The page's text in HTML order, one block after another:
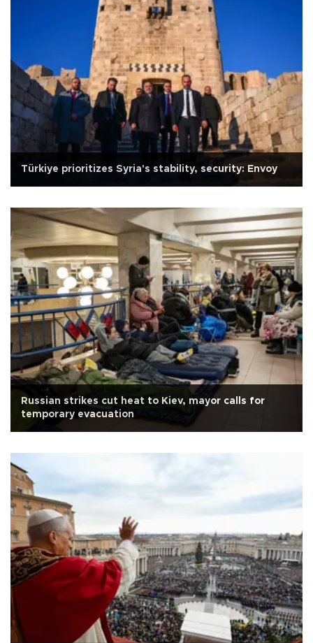
Türkiye prioritizes Syria's stability, security: Envoy
Russian strikes cut heat to Kiev, mayor calls for
temporary evacuation